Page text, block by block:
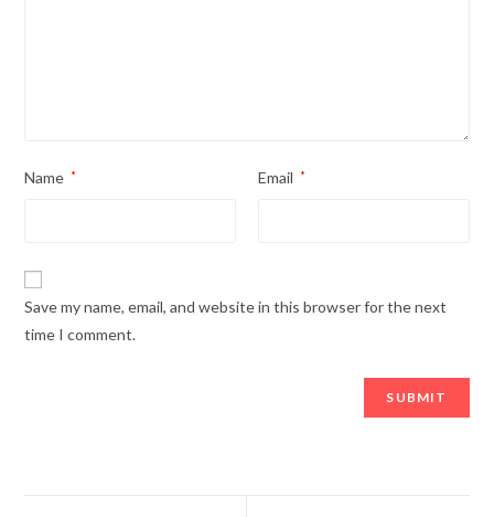
Name * Email *
Save my name, email, and website in this browser for the next
time I comment.